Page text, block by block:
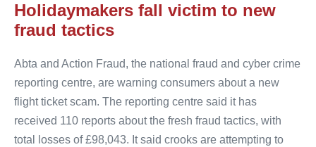
Holidaymakers fall victim to new
fraud tactics
Abta and Action Fraud, the national fraud and cyber crime
reporting centre, are warning consumers about a new
flight ticket scam. The reporting centre said it has
received 110 reports about the fresh fraud tactics, with
total losses of £98,043. It said crooks are attempting to